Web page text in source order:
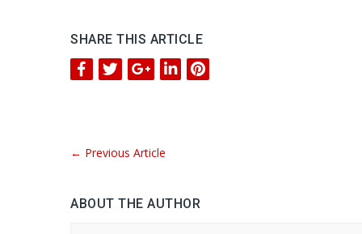
SHARE THIS ARTICLE
← Previous Article
ABOUT THE AUTHOR